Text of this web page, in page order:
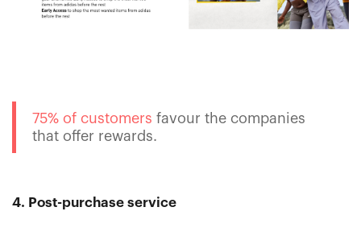
75% of customers favour the companies
that offer rewards.
4. Post-purchase service